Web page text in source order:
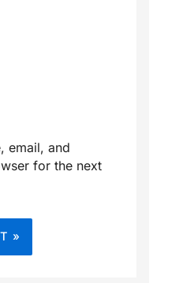
email, and
for the next